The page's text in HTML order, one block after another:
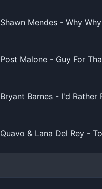
Shawn Mendes - Why
Post Malone - Guy For
Bryant Barnes - I'd
Quavo & Lana Del Rey -